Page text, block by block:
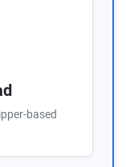
based